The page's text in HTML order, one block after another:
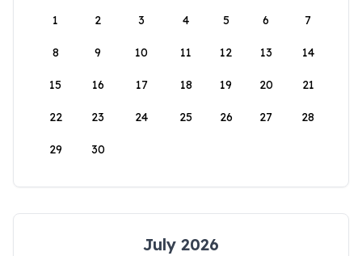
1
2 3 4 5 6 7
8 9 10 11 12 13 14
15 16 17 18 19 20 21
22 23 24 25 26 27 28
29 30
July 2026